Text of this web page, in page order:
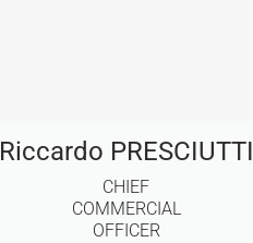
Riccardo PRESCIUTTI
CHIEF
COMMERCIAL
OFFICER